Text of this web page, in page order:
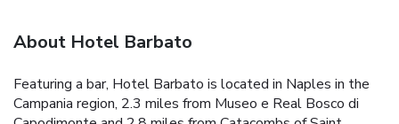
About Hotel Barbato
Featuring a bar, Hotel Barbato is located in Naples in the
Campania region, 2.3 miles from Museo e Real Bosco di